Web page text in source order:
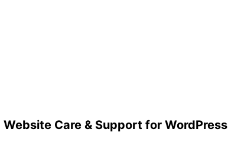
Care & Support for WordPress